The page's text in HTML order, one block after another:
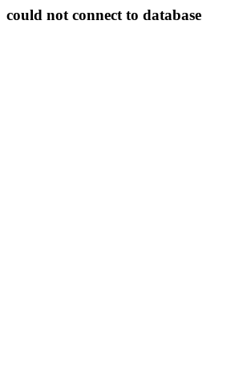
could not connect to database